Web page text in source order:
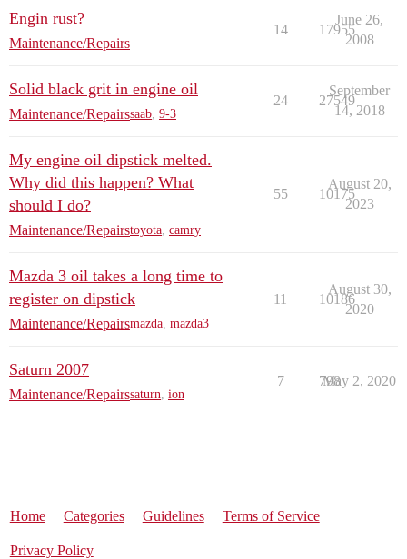
Engin rust?
Maintenance/Repairs
14 17955
June 26,
2008
Solid black grit in engine oil
Maintenance/Repairssaab, 9-3
24 27549
September
14, 2018
My engine oil dipstick melted.
Why did this happen? What
should I do?
Maintenance/Repairstoyota, camry
55 10175
August 20,
2023
Mazda 3 oil takes a long time to
register on dipstick
Maintenance/Repairsmazda, mazda3
11 10186
August 30,
2020
Saturn 2007
Maintenance/Repairssaturn, ion
7 798
May 2, 2020
Home Categories Guidelines Terms of Service
Privacy Policy